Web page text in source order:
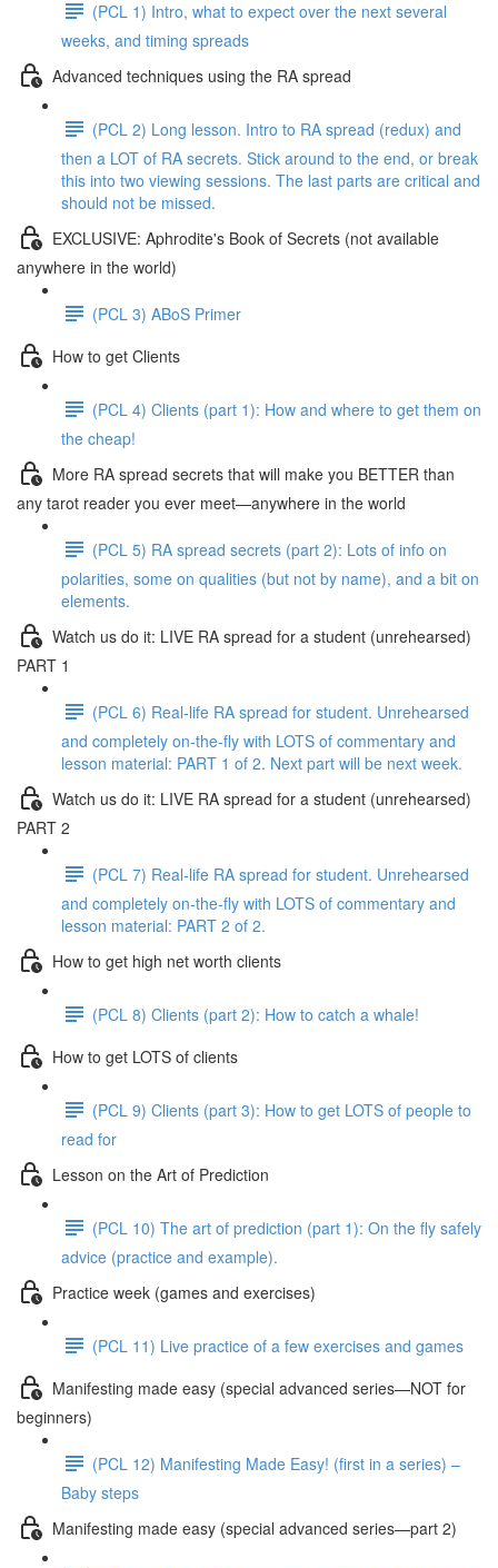
(PCL 1) Intro, what to expect over the next several
weeks, and timing spreads
Advanced techniques using the RA spread
(PCL 2) Long lesson. Intro to RA spread (redux) and
then a LOT of RA secrets. Stick around to the end, or break
this into two viewing sessions. The last parts are critical and
should not be missed.
EXCLUSIVE: Aphrodite's Book of Secrets (not available
anywhere in the world)
(PCL 3) ABoS Primer
How to get Clients
(PCL 4) Clients (part 1): How and where to get them on
the cheap!
More RA spread secrets that will make you BETTER than
any tarot reader you ever meet—anywhere in the world
(PCL 5) RA spread secrets (part 2): Lots of info on
polarities, some on qualities (but not by name), and a bit on
elements.
Watch us do it: LIVE RA spread for a student (unrehearsed)
PART 1
(PCL 6) Real-life RA spread for student. Unrehearsed
and completely on-the-fly with LOTS of commentary and
lesson material: PART 1 of 2. Next part will be next week.
Watch us do it: LIVE RA spread for a student (unrehearsed)
PART 2
(PCL 7) Real-life RA spread for student. Unrehearsed
and completely on-the-fly with LOTS of commentary and
lesson material: PART 2 of 2.
How to get high net worth clients
(PCL 8) Clients (part 2): How to catch a whale!
How to get LOTS of clients
(PCL 9) Clients (part 3): How to get LOTS of people to
read for
Lesson on the Art of Prediction
(PCL 10) The art of prediction (part 1): On the fly safely
advice (practice and example).
Practice week (games and exercises)
(PCL 11) Live practice of a few exercises and games
Manifesting made easy (special advanced series—NOT for
beginners)
(PCL 12) Manifesting Made Easy! (first in a series) –
Baby steps
Manifesting made easy (special advanced series—part 2)